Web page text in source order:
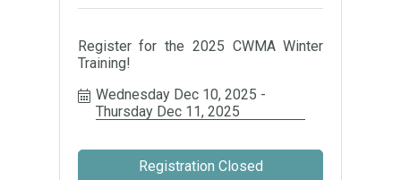
Register for the 2025 CWMA Winter
Training!
Wednesday Dec 10, 2025
Thursday Dec 11, 2025
Registration Closed